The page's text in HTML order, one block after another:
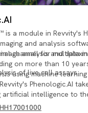
is a module in Revvity's
and analysis
analysis and data
using machine
Phenologic.AI
artificial intelligence to
deep-learning
channel for
of live cell assays
HH17001000